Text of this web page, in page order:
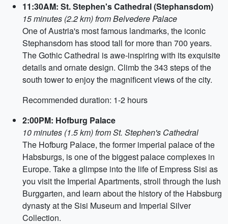
11:30AM: St. Stephen's Cathedral (Stephansdom)
15 minutes (2.2 km) from Belvedere Palace
One of Austria's most famous landmarks, the iconic
Stephansdom has stood tall for more than 700 years.
The Gothic Cathedral is awe-inspiring with its exquisite
details and ornate design. Climb the 343 steps of the
south tower to enjoy the magnificent views of the city.
Recommended duration: 1-2 hours
2:00PM: Hofburg Palace
10 minutes (1.5 km) from St. Stephen's Cathedral
The Hofburg Palace, the former imperial palace of the
Habsburgs, is one of the biggest palace complexes in
Europe. Take a glimpse into the life of Empress Sisi as
you visit the Imperial Apartments, stroll through the lush
Burggarten, and learn about the history of the Habsburg
dynasty at the Sisi Museum and Imperial Silver
Collection.